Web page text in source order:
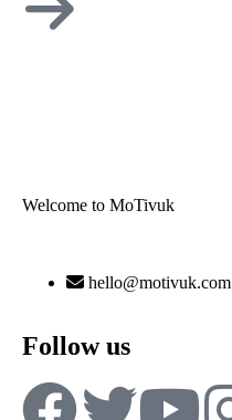
Welcome to MoTivuk
hello@motivuk.com
Follow us